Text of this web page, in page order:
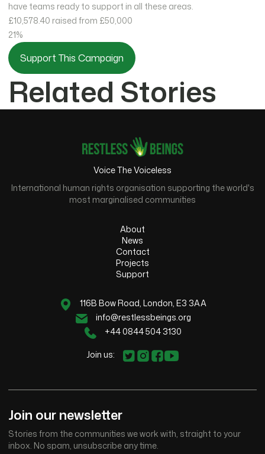
have teams ready to support in all these areas.
£10,578.40 raised from £50,000
21%
Support This Campaign
Related Stories
Voice The Voiceless
International human rights organisation supporting the world's
most marginalised communities
About
News
Contact
Projects
Support
116B Bow Road, London, E3 3AA
info@restlessbeings.org
+44 0844 504 3130
Join us:
Join our newsletter
Stories from the communities we work with, straight to your
inbox. No spam, unsubscribe any time.